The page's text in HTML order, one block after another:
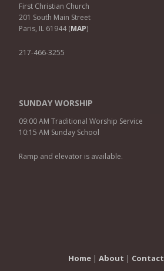
First Christian Church
201 South Main Street
Paris, IL 61944 (MAP)
217-466-3255
SUNDAY WORSHIP
09:00 AM Traditional Worship Service
10:15 AM Sunday School
Ramp and elevator is available.
Home| About | Contact